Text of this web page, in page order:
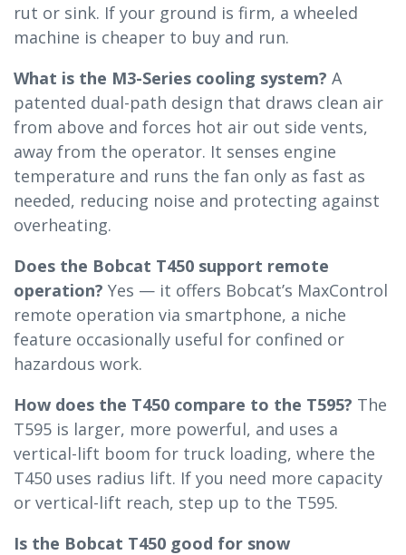
rut or sink. If your ground is firm, a wheeled
machine is cheaper to buy and run.
What is the M3-Series cooling system? A
patented dual-path design that draws clean air
from above and forces hot air out side vents,
away from the operator. It senses engine
temperature and runs the fan only as fast as
needed, reducing noise and protecting against
overheating.
Does the Bobcat T450 support remote
operation? Yes — it offers Bobcat’s MaxControl
remote operation via smartphone, a niche
feature occasionally useful for confined or
hazardous work.
How does the T450 compare to the T595? The
T595 is larger, more powerful, and uses a
vertical-lift boom for truck loading, where the
T450 uses radius lift. If you need more capacity
or vertical-lift reach, step up to the T595.
Is the Bobcat T450 good for snow